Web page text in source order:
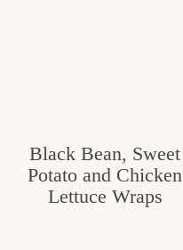
Black Bean, Sweet
Potato and Chicken
Lettuce Wraps